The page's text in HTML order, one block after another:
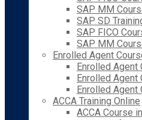
SAP MM
SAP SD
SAP FICO
SAP MM
Enrolled Agent
Enrolled Agent
Enrolled Agent
Enrolled Agent
ACCA Training Online
ACCA Course